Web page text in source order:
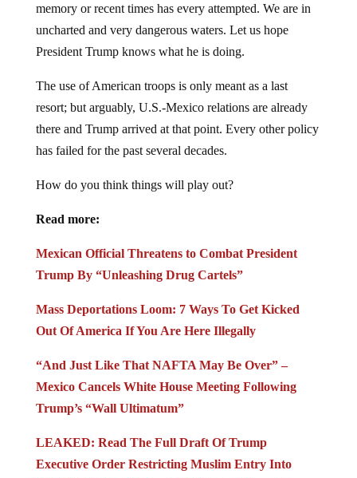
memory or recent times has every attempted. We are in
uncharted and very dangerous waters. Let us hope
President Trump knows what he is doing.
The use of American troops is only meant as a last
resort; but arguably, U.S.-Mexico relations are already
there and Trump arrived at that point. Every other policy
has failed for the past several decades.
How do you think things will play out?
Read more:
Mexican Official Threatens to Combat President
Trump By “Unleashing Drug Cartels”
Mass Deportations Loom: 7 Ways To Get Kicked
Out Of America If You Are Here Illegally
“And Just Like That NAFTA May Be Over” –
Mexico Cancels White House Meeting Following
Trump’s “Wall Ultimatum”
LEAKED: Read The Full Draft Of Trump
Executive Order Restricting Muslim Entry Into